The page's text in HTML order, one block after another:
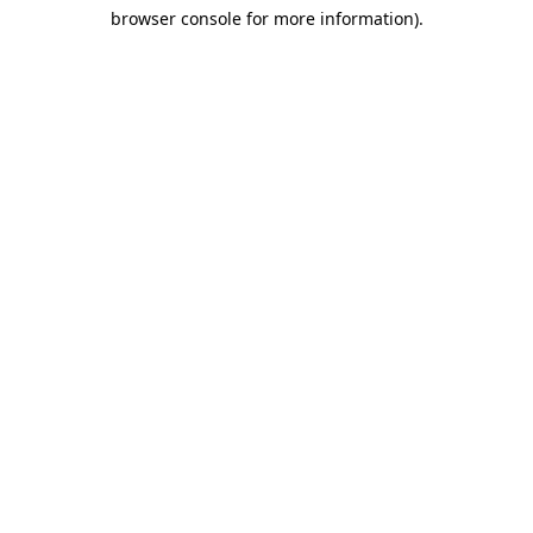
browser console for more information).